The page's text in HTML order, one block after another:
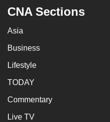
CNA Sections
Asia
Business
Lifestyle
TODAY
Commentary
Live TV